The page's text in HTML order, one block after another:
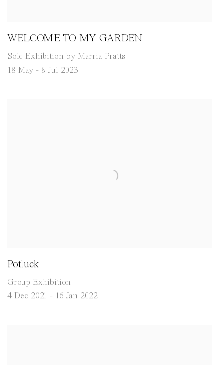
WELCOME TO MY GARDEN
Solo Exhibition by Marria Pratts
18 May - 8 Jul 2023
Potluck
Group Exhibition
4 Dec 2021 - 16 Jan 2022